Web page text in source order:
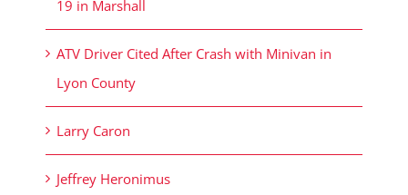
19 in Marshall
ATV Driver Cited After Crash with Minivan in
Lyon County
Larry Caron
Jeffrey Heronimus